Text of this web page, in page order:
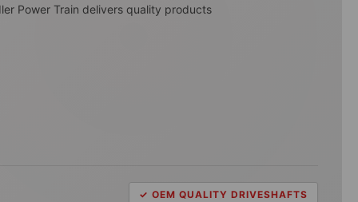
Power Train delivers quality products
✓ OEM QUALITY DRIVESHAFTS